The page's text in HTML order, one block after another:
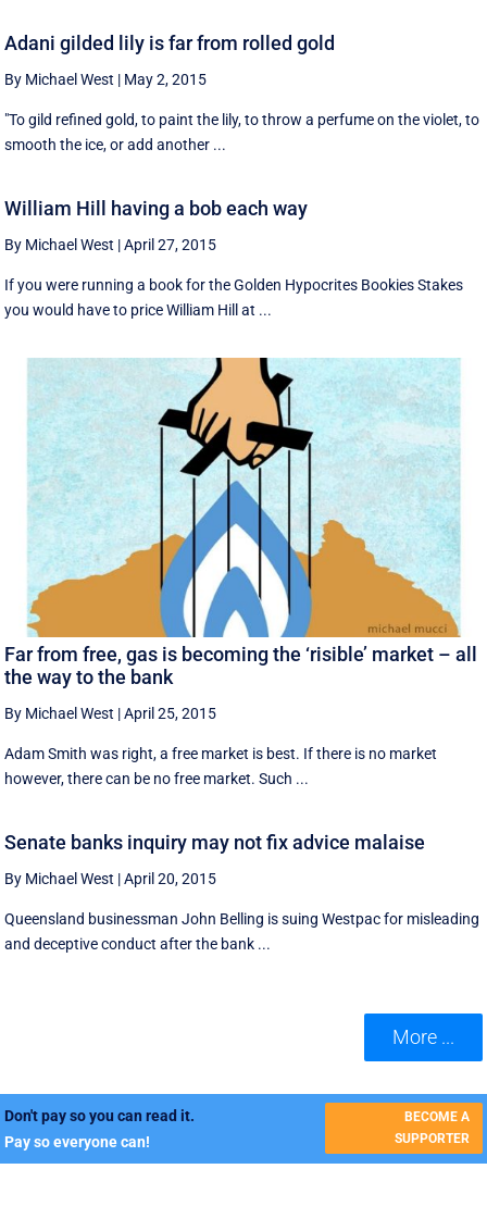
Adani gilded lily is far from rolled gold
By Michael West | May 2, 2015
"To gild refined gold, to paint the lily, to throw a perfume on the violet, to
smooth the ice, or add another ...
William Hill having a bob each way
By Michael West |April 27, 2015
If you were running a book for the Golden Hypocrites Bookies Stakes
you would have to price William Hill at ...
Far from free, gas is becoming the ‘risible’ market – all
the way to the bank
By Michael West |April 25, 2015
Adam Smith was right, a free market is best. If there is no market
however, there can be no free market. Such ...
Senate banks inquiry may not fix advice malaise
By Michael West |April 20, 2015
Queensland businessman John Belling is suing Westpac for misleading
and deceptive conduct after the bank ...
More ...
Don't pay so you can read it.
Pay so everyone can!
BECOME A
SUPPORTER